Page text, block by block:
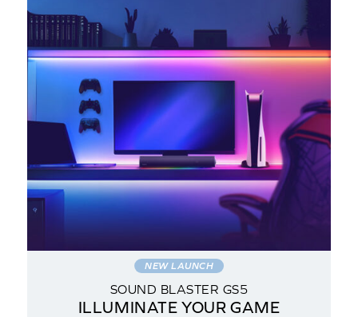
SOUND BLASTER GS5
ILLUMINATE YOUR GAME
NEW LAUNCH